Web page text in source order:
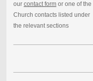
our contact form or one of the
Church contacts listed under
the relevant sections